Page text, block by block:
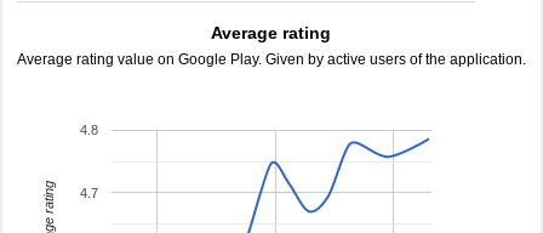
Average rating
Average rating value on Google Play. Given by active users of the application.
4.7
4.8